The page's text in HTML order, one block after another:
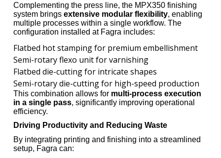
Complementing the press line, the MPX350 finishing
system brings extensive modular flexibility, enabling
multiple processes within a single workflow. The
configuration installed at Fagra includes:
Flatbed hot stamping for premium embellishment
Semi-rotary flexo unit for varnishing
Flatbed die-cutting for intricate shapes
Semi-rotary die-cutting for high-speed production
This combination allows for multi-process execution
in a single pass, significantly improving operational
efficiency.
Driving Productivity and Reducing Waste
By integrating printing and finishing into a streamlined
setup, Fagra can: